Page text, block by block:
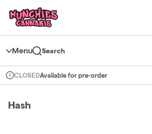
Navigation
return to dispensary home page
Menu Search
Dispensary Info
CLOSEDAvailable for pre-order
Hash